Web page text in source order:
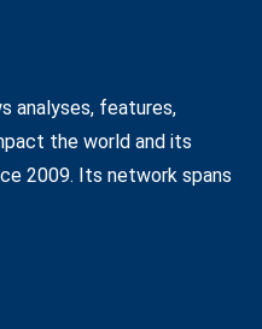
analyses, features,
the world and its
2009. Its network spans